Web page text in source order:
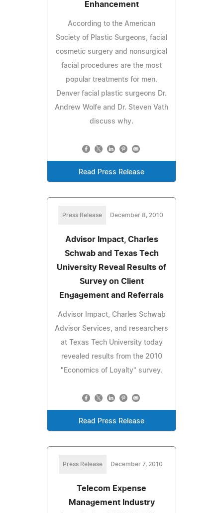
Enhancement
According to the American
Society of Plastic Surgeons, facial
cosmetic surgery and nonsurgical
facial procedures are the most
popular treatments for men.
Denver facial plastic surgeons Dr.
Andrew Wolfe and Dr. Steven Vath
discuss why.
Read Press Release
Press Release December 8, 2010
Advisor Impact, Charles
Schwab and Texas Tech
University Reveal Results of
Survey on Client
Engagement and Referrals
Advisor Impact, Charles Schwab
Advisor Services, and researchers
at Texas Tech University today
revealed results from the 2010
"Economics of Loyalty" survey.
Read Press Release
Press Release December 7, 2010
Telecom Expense
Management Industry